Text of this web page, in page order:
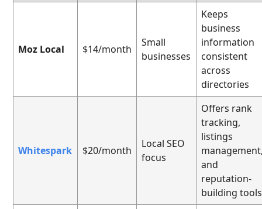
Moz Local $14/month
Small
businesses
Keeps
business
information
consistent
across
directories
Whitespark $20/month
Local SEO
focus
Offers rank
tracking,
listings
and
reputation-
building tools